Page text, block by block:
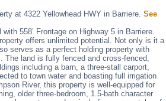
at 4322 Yellowhead HWY in Barriere. See
558’ Frontage on Highway 5 in Barriere.
offers unlimited potential. Not only is it a
serves as a perfect holding property with
The land is fully fenced and cross-fenced,
including a barn, a three-stall carport,
to town water and boasting full irrigation
River, this property is well-equipped for
older three-bedroom, 1.5-bath character